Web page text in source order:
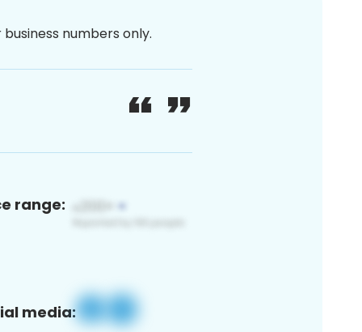
numbers only.
range:
media: